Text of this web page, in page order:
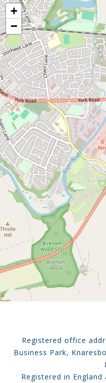
+
−
Registered office
Business Park,
Registered in